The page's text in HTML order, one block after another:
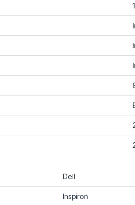
‎Dell
‎Inspiron